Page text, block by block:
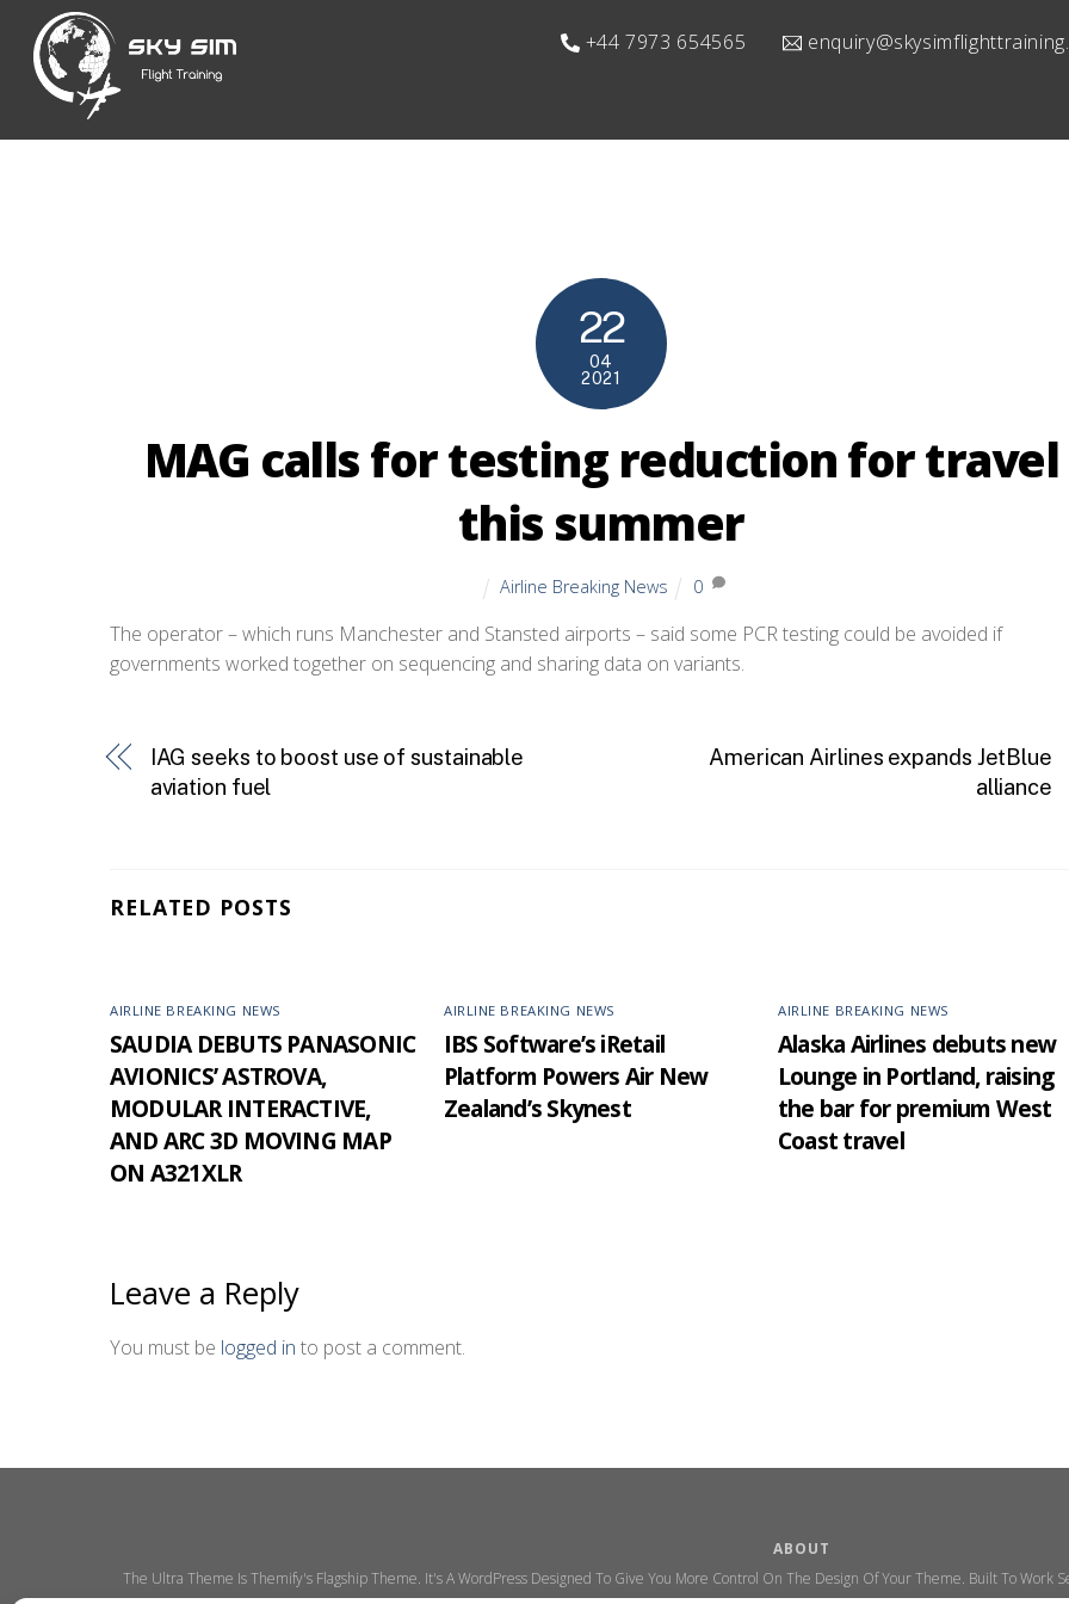
content
+44 7973 654565
22
04
2021
MAG calls for testing reduction for travel
this summer
Airline Breaking News 0
The operator – which runs Manchester and Stansted airports – said some PCR testing could be avoided if
governments worked together on sequencing and sharing data on variants.
IAG seeks to boost use of sustainable
aviation fuel
American Airlines expands JetBlue
alliance
RELATED POSTS
AIRLINE BREAKING NEWS
SAUDIA DEBUTS PANASONIC
AVIONICS’ ASTROVA,
MODULAR INTERACTIVE,
AND ARC 3D MOVING MAP
ON A321XLR
AIRLINE BREAKING NEWS
IBS Software’s iRetail
Platform Powers Air New
Zealand’s Skynest
AIRLINE BREAKING NEWS
Alaska Airlines debuts new
Lounge in Portland, raising
the bar for premium West
Coast travel
Leave a Reply
You must be logged in to post a comment.
ABOUT
The Ultra Theme Is Themify's Flagship Theme. It's A WordPress Designed To Give You More Control On The Design Of Your Theme. Built To Work